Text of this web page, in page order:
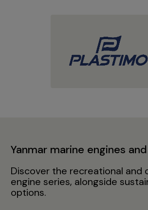
Yanmar marine engines
Discover the recreational and
engine series, alongside
options.